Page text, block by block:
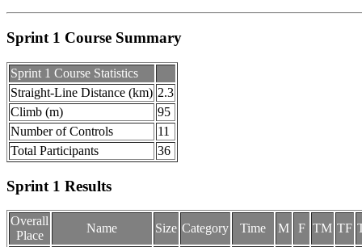
Sprint 1 Course Summary
Sprint 1 Course Statistics
Straight-Line Distance (km) 2.3
Climb (m)
95
Number of Controls
11
Total Participants
36
Sprint 1 Results
Overall
Place
Name Size Category Time M F TM TF